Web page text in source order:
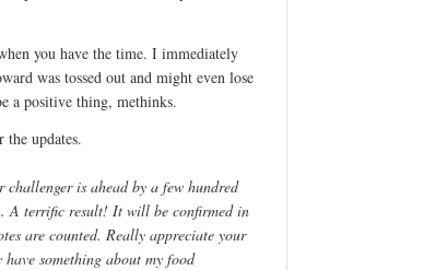
you have the time. I immediately
was tossed out and might even lose
a positive thing, methinks.
the updates.
is ahead by a few hundred
A terrific result! It will be confirmed in
are counted. Really appreciate your
something about my food